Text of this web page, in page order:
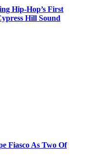
Hip-Hop’s First
Hill Sound
Fiasco As Two Of